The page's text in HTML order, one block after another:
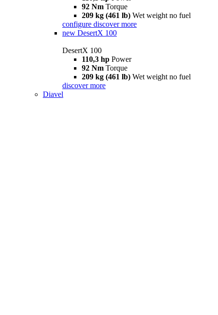
92 Nm Torque
209 kg (461 lb) Wet weight no fuel
configure discover more
new DesertX 100
DesertX 100
110,3 hp Power
92 Nm Torque
209 kg (461 lb) Wet weight no fuel
discover more
Diavel